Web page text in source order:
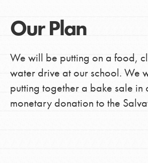
Our Plan
We will be putting on a food,
water drive at our school. We
putting together a bake sale in
monetary donation to the